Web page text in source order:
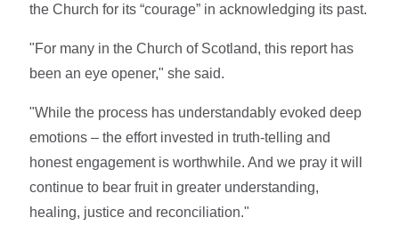
the Church for its “courage” in acknowledging its past.
"For many in the Church of Scotland, this report has
been an eye opener," she said.
"While the process has understandably evoked deep
emotions – the effort invested in truth-telling and
honest engagement is worthwhile. And we pray it will
continue to bear fruit in greater understanding,
healing, justice and reconciliation."